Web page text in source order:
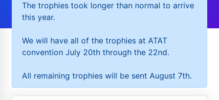
The trophies took longer than normal to arrive
this year.
We will have all of the trophies at ATAT
convention July 20th through the 22nd.
All remaining trophies will be sent August 7th.